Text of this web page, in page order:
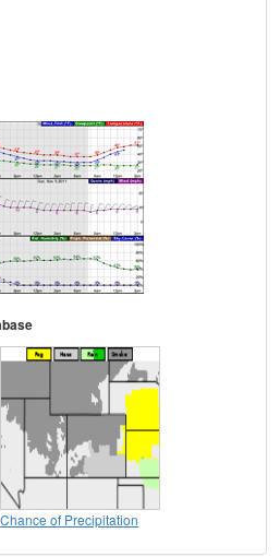
Chance of Precipitation